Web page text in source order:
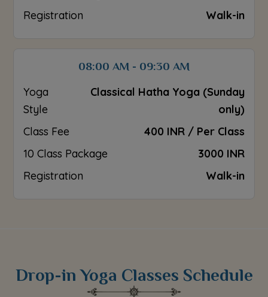
Registration
Walk-in
08:00 AM - 09:30 AM
Yoga
Style
Classical Hatha Yoga (Sunday
only)
Class Fee
400 INR / Per Class
10 Class Package
3000 INR
Registration
Walk-in
Drop-in Yoga Classes Schedule